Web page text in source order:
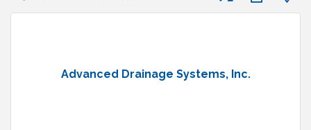
Advanced Drainage Systems, Inc.